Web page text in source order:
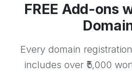
FREE Add-ons
Every domain
includes over ₹5,000